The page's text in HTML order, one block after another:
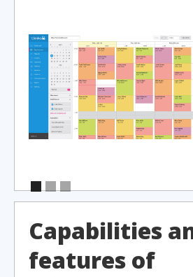
Capabilities
features of